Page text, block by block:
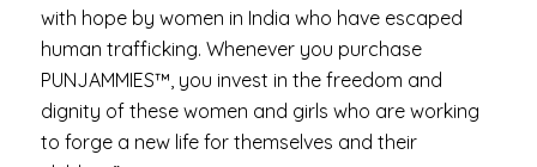
with hope by women in India who have escaped
human trafficking. Whenever you purchase
PUNJAMMIES™, you invest in the freedom and
dignity of these women and girls who are working
to forge a new life for themselves and their